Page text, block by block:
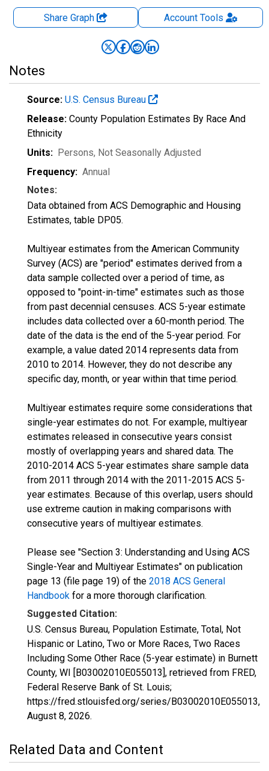
Share Graph AccountTools
Notes
Source: U.S. Census Bureau
Release: County Population Estimates By Race And
Ethnicity
Units: Persons, Not Seasonally Adjusted
Frequency: Annual
Notes:
Data obtained from ACS Demographic and Housing
Estimates, table DP05.
Multiyear estimates from the American Community
Survey (ACS) are "period" estimates derived from a
data sample collected over a period of time, as
opposed to "point-in-time" estimates such as those
from past decennial censuses. ACS 5-year estimate
includes data collected over a 60-month period. The
date of the data is the end of the 5-year period. For
example, a value dated 2014 represents data from
2010 to 2014. However, they do not describe any
specific day, month, or year within that time period.
Multiyear estimates require some considerations that
single-year estimates do not. For example, multiyear
estimates released in consecutive years consist
mostly of overlapping years and shared data. The
2010-2014 ACS 5-year estimates share sample data
from 2011 through 2014 with the 2011-2015 ACS 5-
year estimates. Because of this overlap, users should
use extreme caution in making comparisons with
consecutive years of multiyear estimates.
Please see "Section 3: Understanding and Using ACS
Single-Year and Multiyear Estimates" on publication
page 13 (file page 19) of the 2018 ACS General
Handbook for a more thorough clarification.
Suggested Citation:
U.S. Census Bureau, Population Estimate, Total, Not
Hispanic or Latino, Two or More Races, Two Races
Including Some Other Race (5-year estimate) in Burnett
County, WI [B03002010E055013], retrieved from FRED,
Federal Reserve Bank of St. Louis;
https://fred.stlouisfed.org/series/B03002010E055013,
August 8, 2026.
Related Data and Content